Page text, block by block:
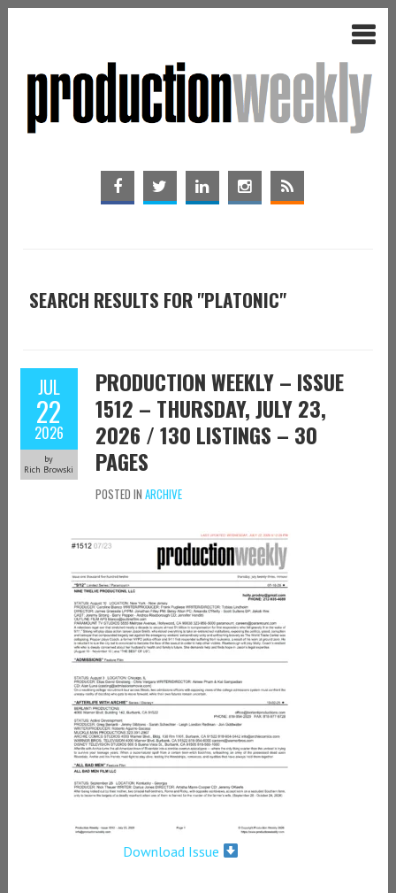
SEARCH RESULTS FOR "PLATONIC"
JUL
22
2026
by
Rich Browski
PRODUCTION WEEKLY – ISSUE
1512 – THURSDAY, JULY 23,
2026 / 130 LISTINGS – 30
PAGES
POSTED IN ARCHIVE
Download Issue